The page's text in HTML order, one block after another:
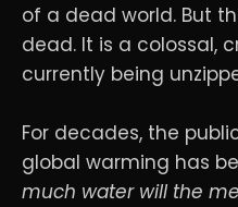
of a dead world. But
dead. It is a colossal,
currently being
For decades, the
global warming has
much water will the